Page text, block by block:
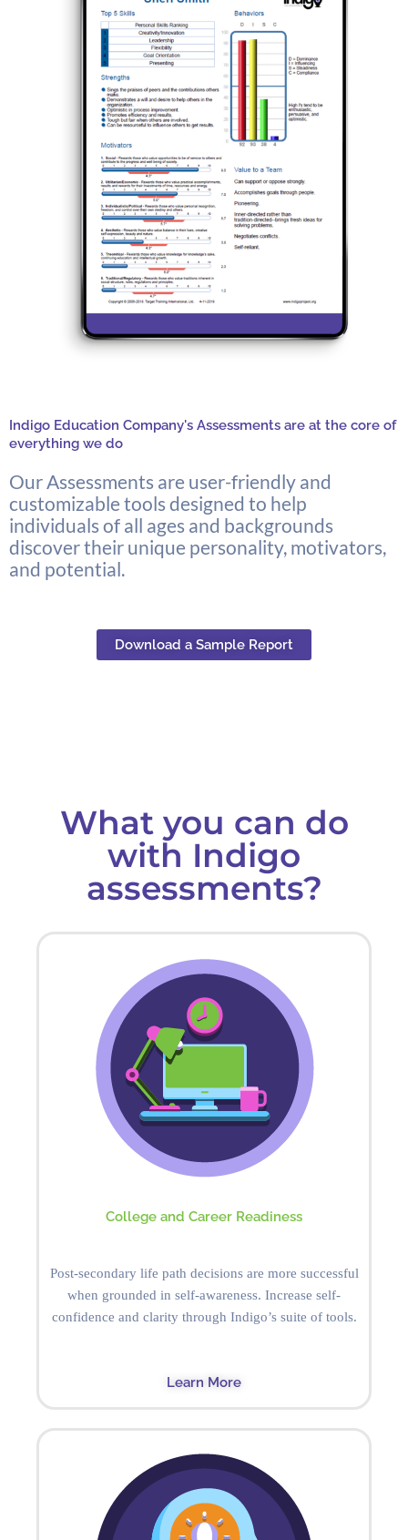
Indigo Education Company's Assessments are at the core of
everything we do
Our Assessments are user-friendly and
customizable tools designed to help
individuals of all ages and backgrounds
discover their unique personality, motivators,
and potential.
Download a Sample Report
What you can do
with Indigo
assessments?
College and Career Readiness
Post-secondary life path decisions are more successful
when grounded in self-awareness. Increase self-
confidence and clarity through Indigo’s suite of tools.
Learn More